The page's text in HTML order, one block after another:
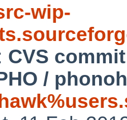
wip-
CVS
/